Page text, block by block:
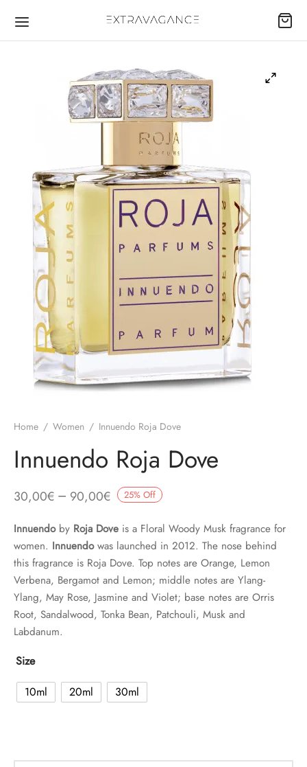
Home / Women / Innuendo Roja Dove
Innuendo Roja Dove
25% Off
30,00€ – 90,00€
Innuendoby Roja Dove is a Floral Woody Musk fragrance for
women. Innuendowas launched in 2012. The nose behind
this fragrance is Roja Dove. Top notes are Orange, Lemon
Verbena, Bergamot and Lemon; middle notes are Ylang-
Ylang, May Rose, Jasmine and Violet; base notes are Orris
Root, Sandalwood, Tonka Bean, Patchouli, Musk and
Labdanum.
Size
10ml
20ml 30ml